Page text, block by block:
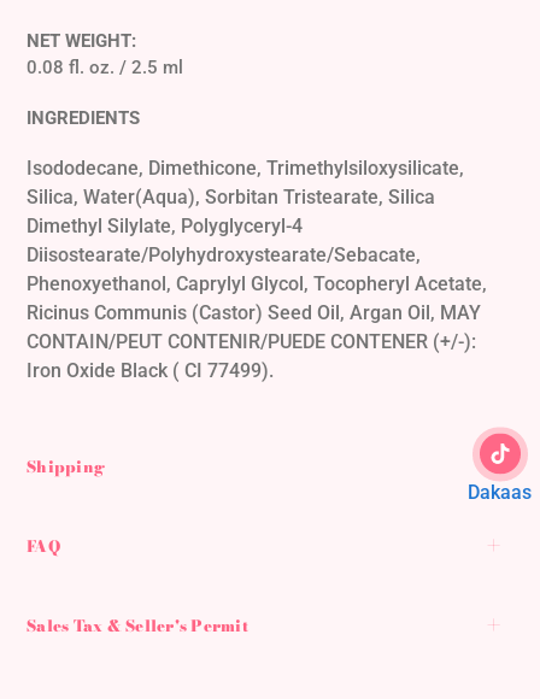
NET WEIGHT:
0.08 fl. oz. / 2.5 ml
INGREDIENTS
Isododecane, Dimethicone, Trimethylsiloxysilicate,
Silica, Water(Aqua), Sorbitan Tristearate, Silica
Dimethyl Silylate, Polyglyceryl-4
Diisostearate/Polyhydroxystearate/Sebacate,
Phenoxyethanol, Caprylyl Glycol, Tocopheryl Acetate,
Ricinus Communis (Castor) Seed Oil, Argan Oil, MAY
CONTAIN/PEUT CONTENIR/PUEDE CONTENER (+/-):
Iron Oxide Black ( CI 77499).
Shipping
FAQ
Sales Tax & Seller's Permit
Dakaas